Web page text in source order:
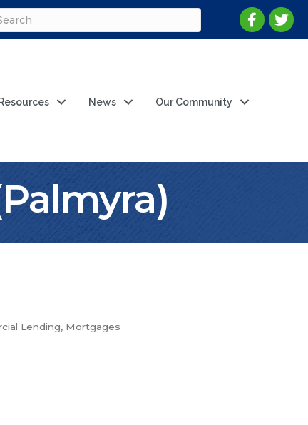
News Our Community
Lending Mortgages